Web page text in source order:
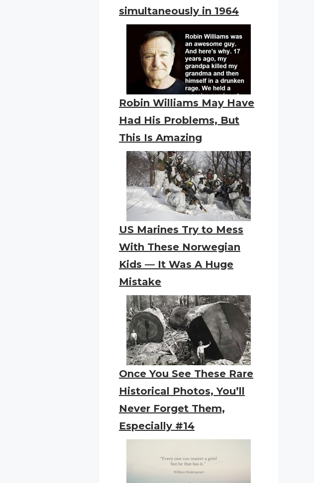
simultaneously in 1964
Robin Williams May Have
Had His Problems, But
This Is Amazing
US Marines Try to Mess
With These Norwegian
Kids — It Was A Huge
Mistake
Once You See These Rare
Historical Photos, You’ll
Never Forget Them,
Especially #14